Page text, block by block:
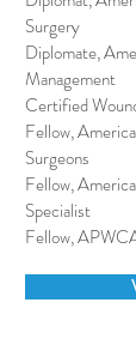
Surgery
Diplomate,
Management
Certified
Fellow,
Surgeons
Fellow,
Specialist
Fellow,